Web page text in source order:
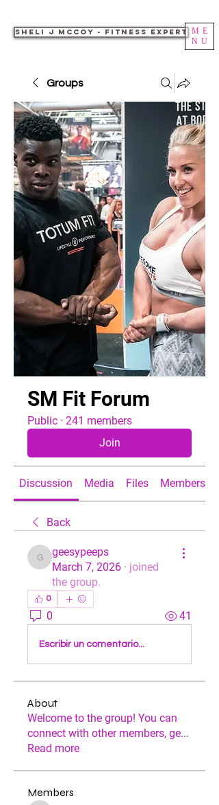
Sheli J McCoy - Fitness Expert
ME
NU
Groups
SM Fit Forum
Public · 241 members
Join
Discussion Media Files Members
Back
geesypeeps
geesypeeps
March 7, 2026 · joined
the group.
0
0 41
Escribir un comentario...
About
Welcome to the group! You can
connect with other members, ge...
Read more
Members